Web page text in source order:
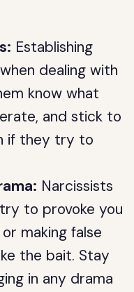
Establishing
dealing with
know what
and stick to
if they try to
Narcissists
to provoke you
making false
the bait. Stay
in any drama